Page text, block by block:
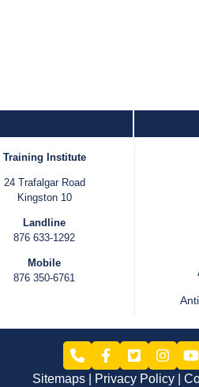
Training Institute
24 Trafalgar Road
Kingston 10
Landline
876 633-1292
Mobile
876 350-6761
Sitemaps Privacy Policy